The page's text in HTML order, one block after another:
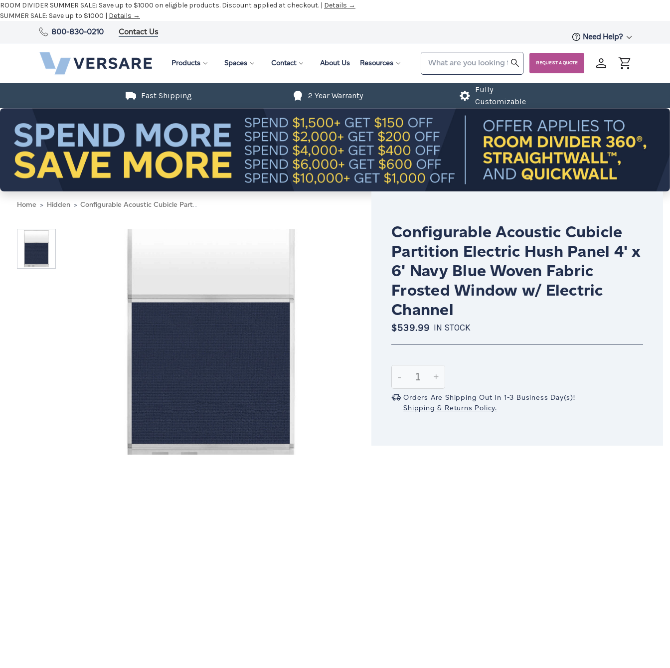
ROOM DIVIDER SUMMER SALE: Save up to $1000 on eligible products. Discount applied at checkout. | Details →
SUMMER SALE: Save up to $1000 | Details →
800-830-0210 Contact Us
Need Help?
Products Spaces Contact About Us Resources REQUEST A QUOTE
Fast Shipping 2 Year Warranty
Fully
Customizable
Home Hidden Configurable Acoustic Cubicle Partition Electric Hush Panel 4' x 6' Navy Blue Woven Fabric Frosted Window w/ Electric Channel
Configurable Acoustic Cubicle
Partition Electric Hush Panel 4' x
6' Navy Blue Woven Fabric
Frosted Window w/ Electric
Channel
$539.99 IN STOCK
Stock:
Decrease
Quantity:
-
Increase
Quantity:
+
Orders Are Shipping Out In 1-3 Business Day(s)!
Shipping & Returns Policy.